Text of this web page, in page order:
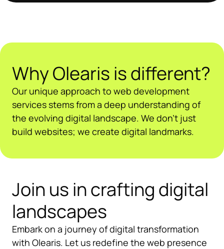
Why Olearis is different?
Our unique approach to web development
services stems from a deep understanding of
the evolving digital landscape. We don’t just
build websites; we create digital landmarks.
Join us in crafting digital
landscapes
Embark on a journey of digital transformation
with Olearis. Let us redefine the web presence